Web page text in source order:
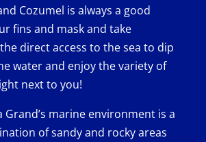
Cozumel is always a good
fins and mask and take
direct access to the sea to dip
water and enjoy the variety of
next to you!
Grand’s marine environment is a
of sandy and rocky areas